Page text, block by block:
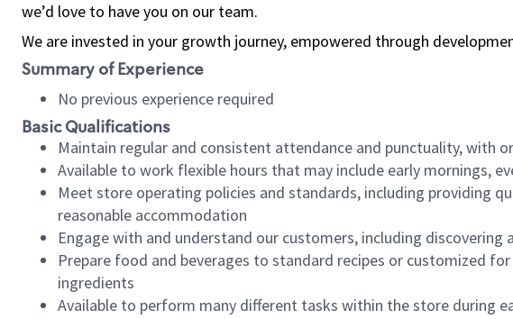
we’d love to have you on our team.
We are invested in your growth journey, empowered through
Summary of Experience
No previous experience required
Basic Qualifications
Maintain regular and consistent attendance and punctuality, with
Available to work flexible hours that may include early mornings,
Meet store operating policies and standards, including providing
reasonable accommodation
Engage with and understand our customers, including
Prepare food and beverages to standard recipes or customized
ingredients
Available to perform many different tasks within the store during